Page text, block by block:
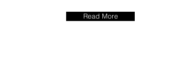
Read More